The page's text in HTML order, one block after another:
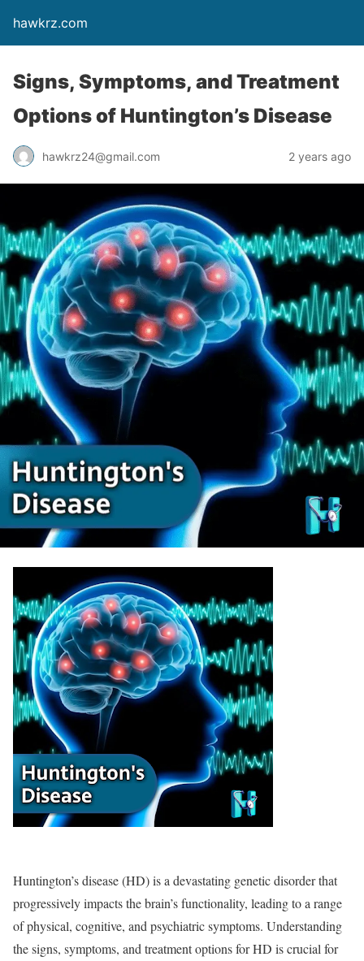
hawkrz.com
Signs, Symptoms, and Treatment
Options of Huntington’s Disease
hawkrz24@gmail.com 2 years ago
Huntington’s disease (HD) is a devastating genetic disorder that
progressively impacts the brain’s functionality, leading to a range
of physical, cognitive, and psychiatric symptoms. Understanding
the signs, symptoms, and treatment options for HD is crucial for